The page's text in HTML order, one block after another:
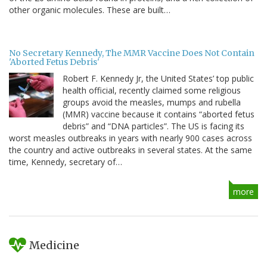
other organic molecules. These are built…
No Secretary Kennedy, The MMR Vaccine Does Not Contain
'Aborted Fetus Debris'
Robert F. Kennedy Jr, the United States’ top public
health official, recently claimed some religious
groups avoid the measles, mumps and rubella
(MMR) vaccine because it contains “aborted fetus
debris” and “DNA particles”. The US is facing its
worst measles outbreaks in years with nearly 900 cases across
the country and active outbreaks in several states. At the same
time, Kennedy, secretary of…
more
Medicine